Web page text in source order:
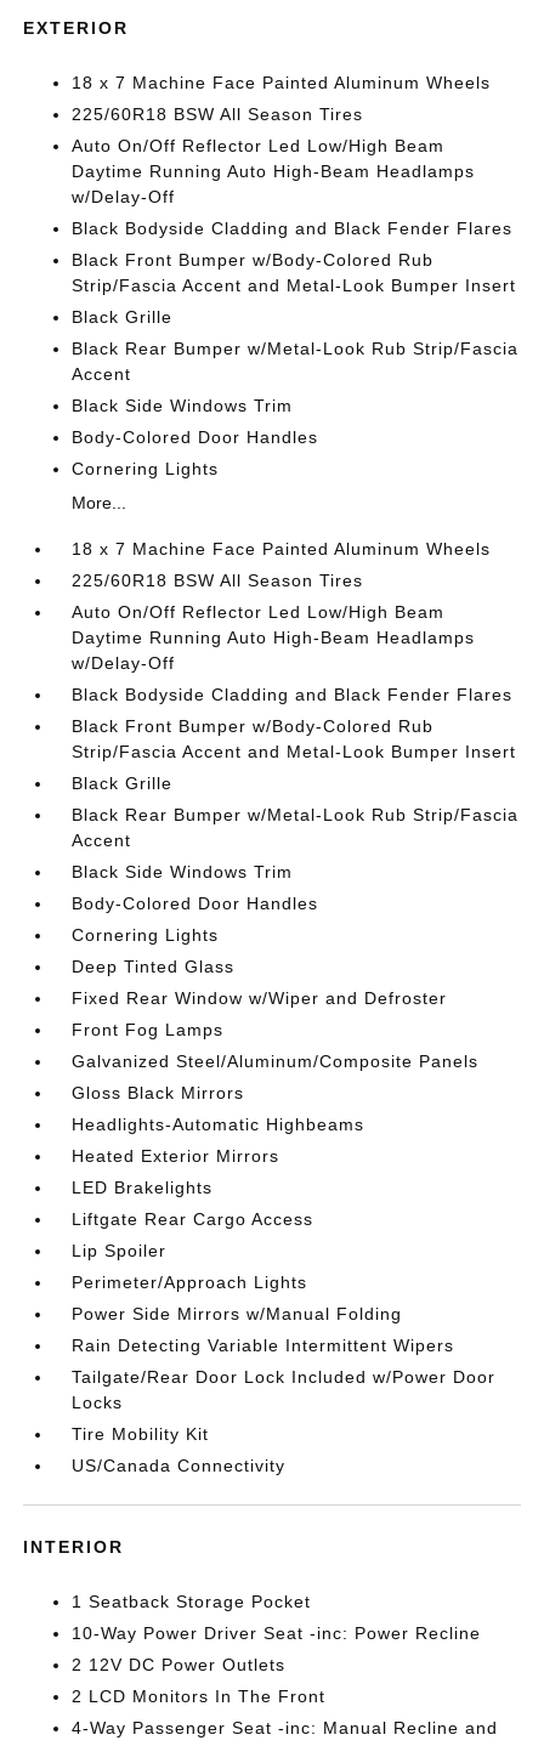
EXTERIOR
18 x 7 Machine Face Painted Aluminum Wheels
225/60R18 BSW All Season Tires
Auto On/Off Reflector Led Low/High Beam
Daytime Running Auto High-Beam Headlamps
w/Delay-Off
Black Bodyside Cladding and Black Fender Flares
Black Front Bumper w/Body-Colored Rub
Strip/Fascia Accent and Metal-Look Bumper Insert
Black Grille
Black Rear Bumper w/Metal-Look Rub Strip/Fascia
Accent
Black Side Windows Trim
Body-Colored Door Handles
Cornering Lights
More...
18 x 7 Machine Face Painted Aluminum Wheels
225/60R18 BSW All Season Tires
Auto On/Off Reflector Led Low/High Beam
Daytime Running Auto High-Beam Headlamps
w/Delay-Off
Black Bodyside Cladding and Black Fender Flares
Black Front Bumper w/Body-Colored Rub
Strip/Fascia Accent and Metal-Look Bumper Insert
Black Grille
Black Rear Bumper w/Metal-Look Rub Strip/Fascia
Accent
Black Side Windows Trim
Body-Colored Door Handles
Cornering Lights
Deep Tinted Glass
Fixed Rear Window w/Wiper and Defroster
Front Fog Lamps
Galvanized Steel/Aluminum/Composite Panels
Gloss Black Mirrors
Headlights-Automatic Highbeams
Heated Exterior Mirrors
LED Brakelights
Liftgate Rear Cargo Access
Lip Spoiler
Perimeter/Approach Lights
Power Side Mirrors w/Manual Folding
Rain Detecting Variable Intermittent Wipers
Tailgate/Rear Door Lock Included w/Power Door
Locks
Tire Mobility Kit
US/Canada Connectivity
INTERIOR
1 Seatback Storage Pocket
10-Way Power Driver Seat -inc: Power Recline
2 12V DC Power Outlets
2 LCD Monitors In The Front
4-Way Passenger Seat -inc: Manual Recline and